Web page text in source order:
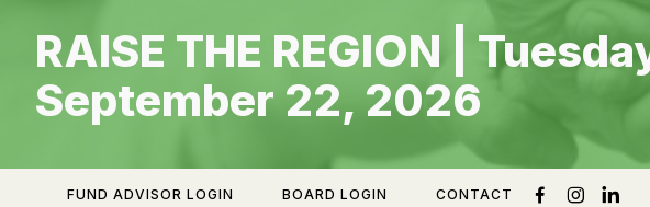
contentRAISE THE REGION |
September 22, 2026
FUND ADVISOR LOGIN BOARD LOGIN CONTACT